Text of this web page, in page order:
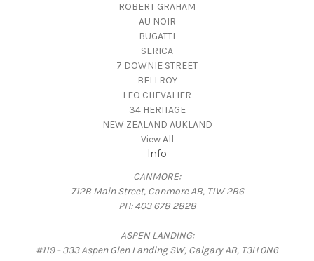
ROBERT GRAHAM
AU NOIR
BUGATTI
SERICA
7 DOWNIE STREET
BELLROY
LEO CHEVALIER
34 HERITAGE
NEW ZEALAND AUKLAND
View All
Info
CANMORE:
712B Main Street, Canmore AB, T1W 2B6
PH: 403 678 2828
ASPEN LANDING:
#119 - 333 Aspen Glen Landing SW, Calgary AB, T3H 0N6